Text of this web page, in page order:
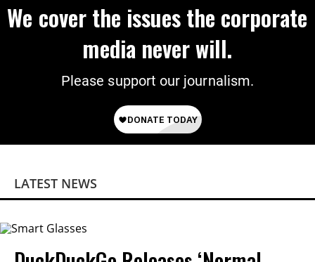
We cover the issues the corporate
media never will.
Please support our journalism.
LATEST NEWS